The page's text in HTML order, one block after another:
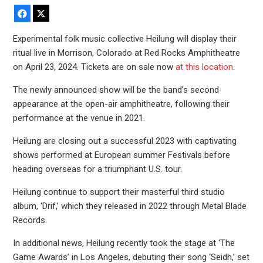
Facebook
Experimental folk music collective Heilung will display their
ritual live in Morrison, Colorado at Red Rocks Amphitheatre
on April 23, 2024. Tickets are on sale now at this location.
The newly announced show will be the band’s second
appearance at the open-air amphitheatre, following their
performance at the venue in 2021.
Heilung are closing out a successful 2023 with captivating
shows performed at European summer Festivals before
heading overseas for a triumphant U.S. tour.
Heilung continue to support their masterful third studio
album, ‘Drif,’ which they released in 2022 through Metal Blade
Records.
In additional news, Heilung recently took the stage at ‘The
Game Awards’ in Los Angeles, debuting their song ‘Seidh,’ set